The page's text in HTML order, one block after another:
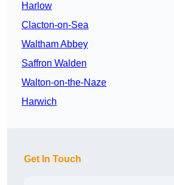
Harlow
Clacton-on-Sea
Waltham Abbey
Saffron Walden
Walton-on-the-Naze
Harwich
Get In Touch